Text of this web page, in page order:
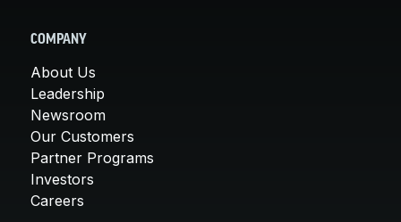
COMPANY
About Us
Leadership
Newsroom
Our Customers
Partner Programs
Investors
Careers